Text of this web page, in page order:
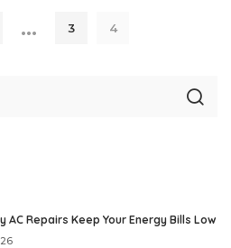
… 3 4
AC Repairs Keep Your Energy Bills Low